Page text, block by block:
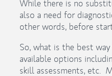
While there is no
also a need for
other words, before
So, what is the best
available options
skill assessments, etc.